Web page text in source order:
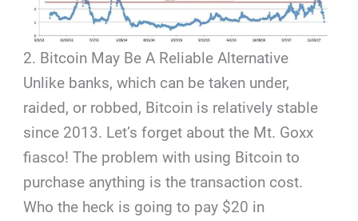
2. Bitcoin May Be A Reliable Alternative
Unlike banks, which can be taken under,
raided, or robbed, Bitcoin is relatively stable
since 2013. Let’s forget about the Mt. Goxx
fiasco! The problem with using Bitcoin to
purchase anything is the transaction cost.
Who the heck is going to pay $20 in